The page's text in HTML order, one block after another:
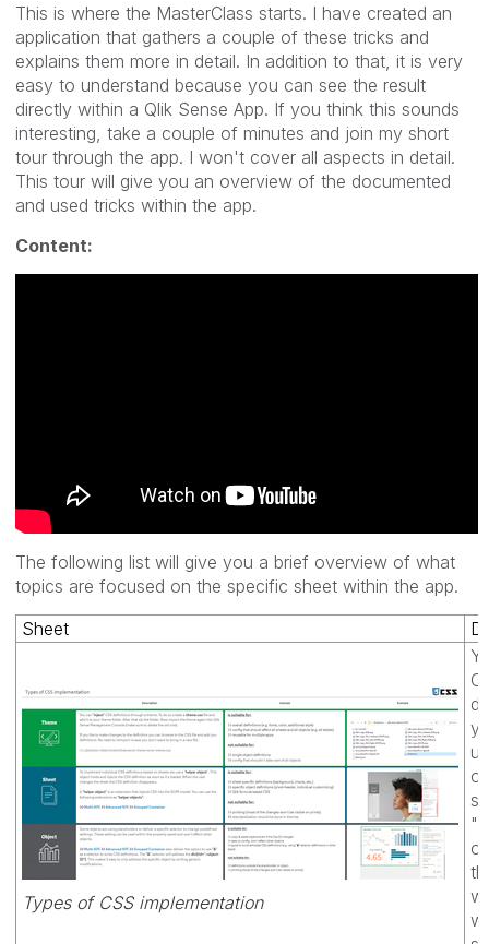
This is where the MasterClass starts. I have created an
application that gathers a couple of these tricks and
explains them more in detail. In addition to that, it is very
easy to understand because you can see the result
directly within a Qlik Sense App. If you think this sounds
interesting, take a couple of minutes and join my short
tour through the app. I won't cover all aspects in detail.
This tour will give you an overview of the documented
and used tricks within the app.
Content:
The following list will give you a brief overview of what
topics are focused on the specific sheet within the app.
Sheet
Types of CSS implementation